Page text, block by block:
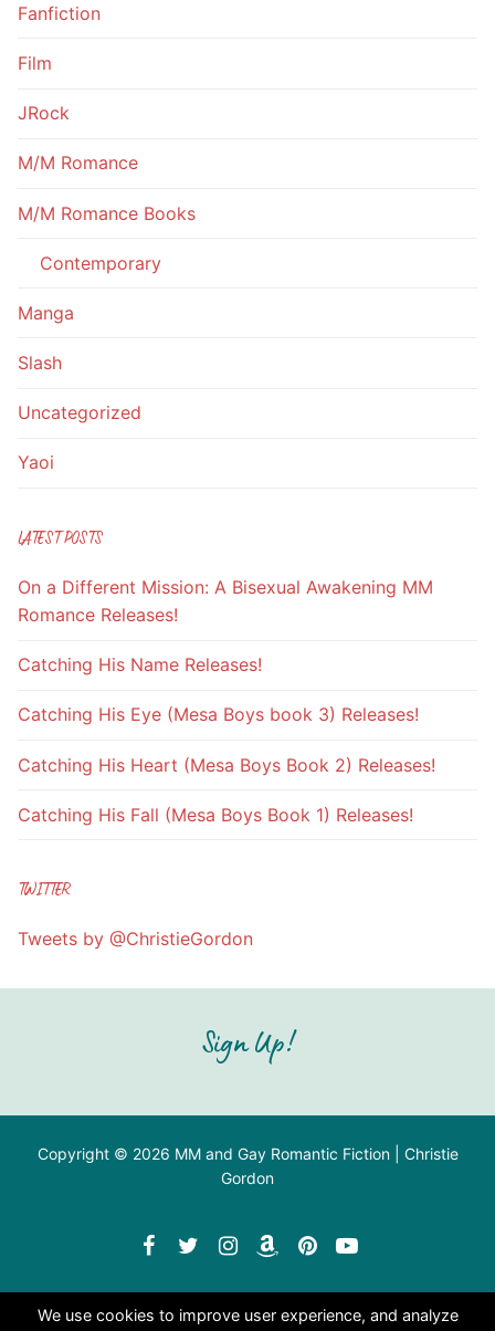
Fanfiction
Film
JRock
M/M Romance
M/M Romance Books
Contemporary
Manga
Slash
Uncategorized
Yaoi
LATEST POSTS
On a Different Mission: A Bisexual Awakening MM
Romance Releases!
Catching His Name Releases!
Catching His Eye (Mesa Boys book 3) Releases!
Catching His Heart (Mesa Boys Book 2) Releases!
Catching His Fall (Mesa Boys Book 1) Releases!
TWITTER
Tweets by @ChristieGordon
Sign Up!
Copyright © 2026 MM and Gay Romantic Fiction | Christie
Gordon
We use cookies to improve user experience, and analyze